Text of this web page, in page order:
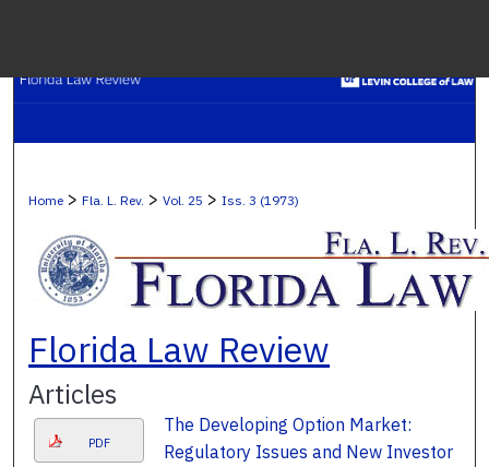
My
Digital
Home > Fla. L. Rev. > Vol. 25 > Iss. 3 (1973)
Florida Law Review
Articles
PDF
The Developing Option Market:
Regulatory Issues and New Investor